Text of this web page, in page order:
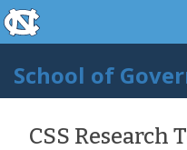
Skip to main content
skip to the end of the
School of
CSS Research